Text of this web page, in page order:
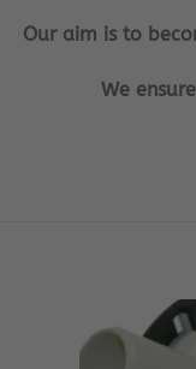
Our aim is to
We